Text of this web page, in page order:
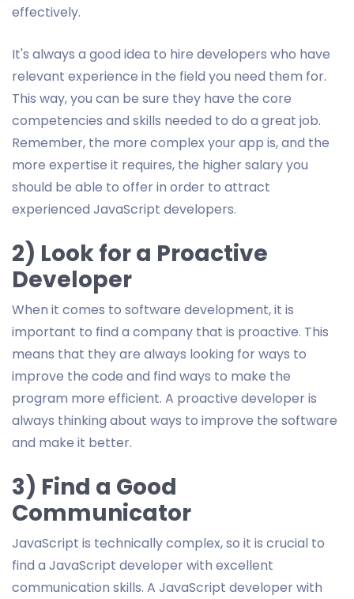
effectively.
It's always a good idea to hire developers who have
relevant experience in the field you need them for.
This way, you can be sure they have the core
competencies and skills needed to do a great job.
Remember, the more complex your app is, and the
more expertise it requires, the higher salary you
should be able to offer in order to attract
experienced JavaScript developers.
2) Look for a Proactive
Developer
When it comes to software development, it is
important to find a company that is proactive. This
means that they are always looking for ways to
improve the code and find ways to make the
program more efficient. A proactive developer is
always thinking about ways to improve the software
and make it better.
3) Find a Good
Communicator
JavaScript is technically complex, so it is crucial to
find a JavaScript developer with excellent
communication skills. A JavaScript developer with